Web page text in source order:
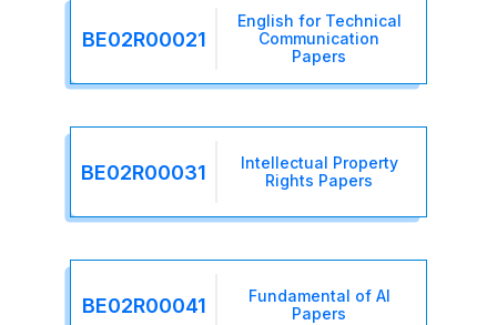
BE02R00021
English for Technical
Communication
Papers
BE02R00031
Intellectual Property
Rights Papers
BE02R00041
Fundamental of AI
Papers